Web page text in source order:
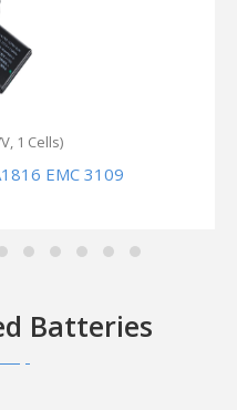
1 Cells)
EMC 8096
Batteries